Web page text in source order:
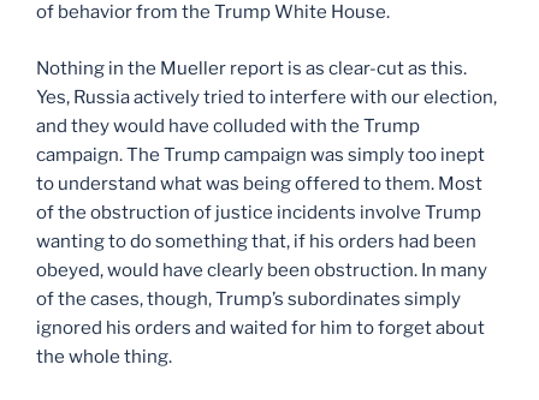
of behavior from the Trump White House.
Nothing in the Mueller report is as clear-cut as this.
Yes, Russia actively tried to interfere with our election,
and they would have colluded with the Trump
campaign. The Trump campaign was simply too inept
to understand what was being offered to them. Most
of the obstruction of justice incidents involve Trump
wanting to do something that, if his orders had been
obeyed, would have clearly been obstruction. In many
of the cases, though, Trump’s subordinates simply
ignored his orders and waited for him to forget about
the whole thing.